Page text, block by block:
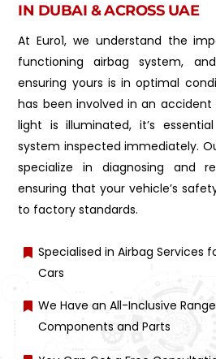
IN DUBAI & ACROSS UAE
At Euro1, we understand the
functioning airbag system,
ensuring yours is in optimal
has been involved in an accident
light is illuminated, it’s
system inspected immediately.
specialize in diagnosing and
ensuring that your vehicle’s
to factory standards.
Specialised in Airbag Services
Cars
We Have an All-Inclusive
Components and Parts